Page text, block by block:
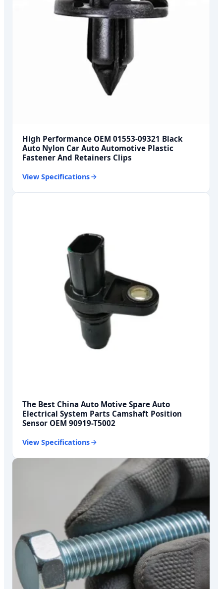
High Performance OEM 01553-09321 Black
Auto Nylon Car Auto Automotive Plastic
Fastener And Retainers Clips
View Specifications
The Best China Auto Motive Spare Auto
Electrical System Parts Camshaft Position
Sensor OEM 90919-T5002
View Specifications